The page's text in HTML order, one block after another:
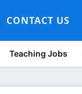
CONTACT US
Teaching Jobs